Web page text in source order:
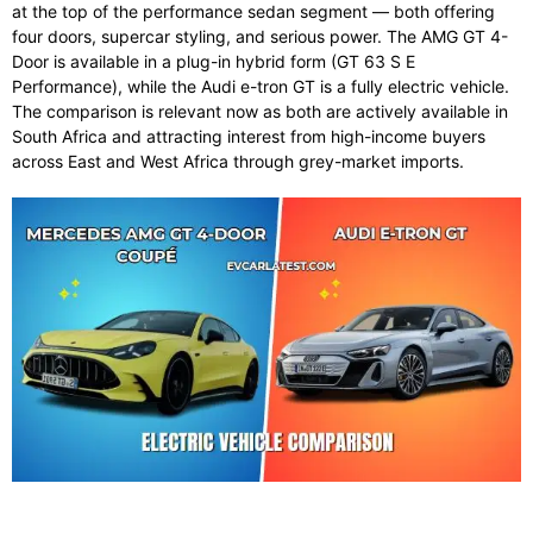
at the top of the performance sedan segment — both offering
four doors, supercar styling, and serious power. The AMG GT 4-
Door is available in a plug-in hybrid form (GT 63 S E
Performance), while the Audi e-tron GT is a fully electric vehicle.
The comparison is relevant now as both are actively available in
South Africa and attracting interest from high-income buyers
across East and West Africa through grey-market imports.